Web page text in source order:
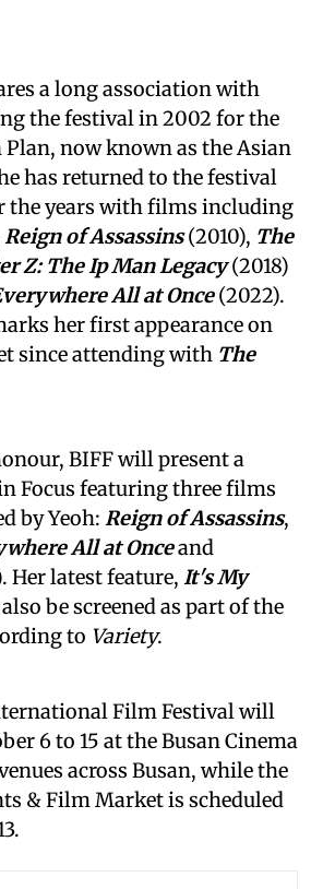
a long association with
the festival in 2002 for the
now known as the Asian
has returned to the festival
the years with films including
Reign of Assassins(2010), The
Z: The Ip Man Legacy(2018)
All at Once(2022).
her first appearance on
since attending with The
BIFF will present a
Focus featuring three films
by Yeoh: Reign of Assassins,
All at Onceand
Her latest feature, It's My
be screened as part of the
to Variety.
Film Festival will
6 to 15 at the Busan Cinema
across Busan, while the
& Film Market is scheduled